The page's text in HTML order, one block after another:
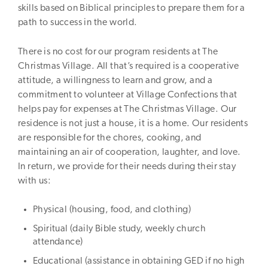
skills based on Biblical principles to prepare them for a
path to success in the world.
There is no cost for our program residents at The
Christmas Village. All that’s required is a cooperative
attitude, a willingness to learn and grow, and a
commitment to volunteer at Village Confections that
helps pay for expenses at The Christmas Village. Our
residence is not just a house, it is a home. Our residents
are responsible for the chores, cooking, and
maintaining an air of cooperation, laughter, and love.
In return, we provide for their needs during their stay
with us:
Physical (housing, food, and clothing)
Spiritual (daily Bible study, weekly church
attendance)
Educational (assistance in obtaining GED if no high